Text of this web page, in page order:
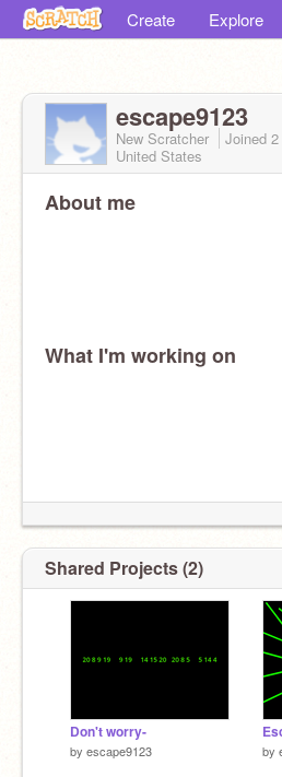
Create Explore
escape9123
New Scratcher Joined
United States
About me
What I'm working on
Shared Projects (2)
Don't worry-
by escape9123 by